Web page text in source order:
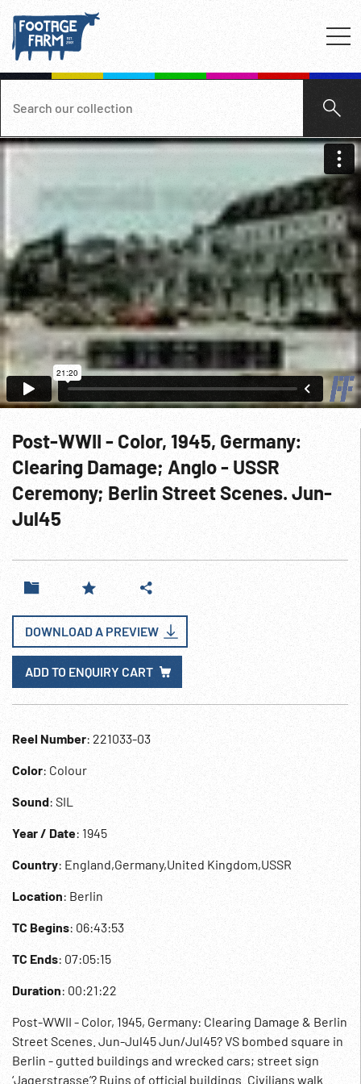
Post-WWII - Color, 1945, Germany:
Clearing Damage; Anglo - USSR
Ceremony; Berlin Street Scenes. Jun-
Jul45
DOWNLOAD A PREVIEW
ADD TO ENQUIRY CART
Reel Number: 221033-03
Color: Colour
Sound: SIL
Year / Date: 1945
Country: England,Germany,United Kingdom,USSR
Location: Berlin
TC Begins: 06:43:53
TC Ends: 07:05:15
Duration: 00:21:22
Post-WWII - Color, 1945, Germany: Clearing Damage & Berlin
Street Scenes. Jun-Jul45 Jun/Jul45? VS bombed square in
Berlin - gutted buildings and wrecked cars; street sign
‘Jagerstrasse’? Ruins of official buildings. Civilians walk